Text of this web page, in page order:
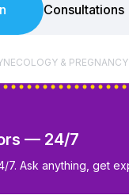
Consultations
&
— 24/7
7. Ask anything, get